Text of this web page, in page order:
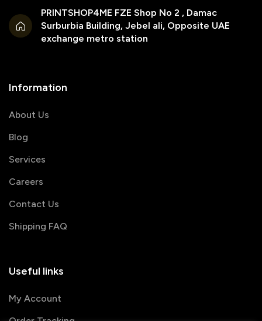
PRINTSHOP4ME FZE Shop No 2 , Damac
Surburbia Building, Jebel ali, Opposite UAE
exchange metro station
Information
About Us
Blog
Services
Careers
Contact Us
Shipping FAQ
Useful links
My Account